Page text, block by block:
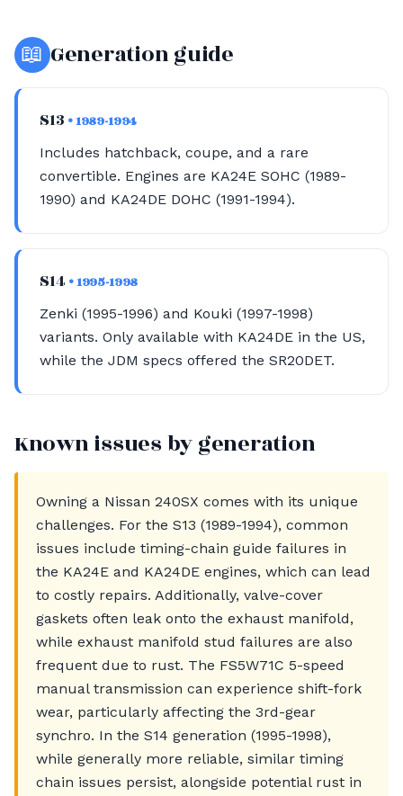
📖 Generation guide
S13 • 1989-1994
Includes hatchback, coupe, and a rare
convertible. Engines are KA24E SOHC (1989-
1990) and KA24DE DOHC (1991-1994).
S14 • 1995-1998
Zenki (1995-1996) and Kouki (1997-1998)
variants. Only available with KA24DE in the US,
while the JDM specs offered the SR20DET.
Known issues by generation
Owning a Nissan 240SX comes with its unique
challenges. For the S13 (1989-1994), common
issues include timing-chain guide failures in
the KA24E and KA24DE engines, which can lead
to costly repairs. Additionally, valve-cover
gaskets often leak onto the exhaust manifold,
while exhaust manifold stud failures are also
frequent due to rust. The FS5W71C 5-speed
manual transmission can experience shift-fork
wear, particularly affecting the 3rd-gear
synchro. In the S14 generation (1995-1998),
while generally more reliable, similar timing
chain issues persist, alongside potential rust in